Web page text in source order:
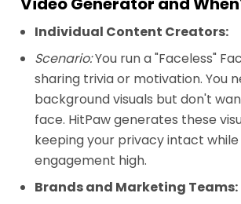
Individual Content Creators:
Scenario:You run a "Faceless"
sharing trivia or motivation. You
background visuals but don't
face. HitPaw generates these
keeping your privacy intact
engagement high.
Brands and Marketing Teams: